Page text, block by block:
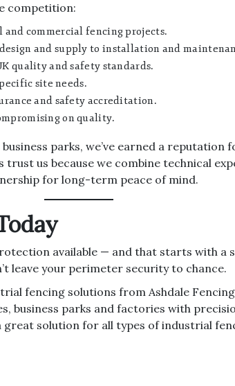
competition:
commercial fencing projects.
and supply to installation and
quality and safety standards.
site needs.
and safety accreditation.
on quality.
parks, we’ve earned a reputation
us because we combine technical
for long-term peace of mind.
available — and that starts with a
leave your perimeter security to chance.
fencing solutions from Ashdale
business parks and factories with
great solution for all types of industrial